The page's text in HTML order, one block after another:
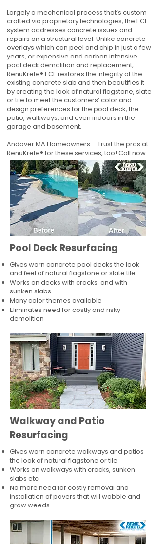
Largely a mechanical process that’s custom
crafted via proprietary technologies, the ECF
system addresses concrete issues and
repairs on a structural level. Unlike concrete
overlays which can peel and chip in just a few
years, or expensive and carbon intensive
pool deck demolition and replacement,
RenuKrete® ECF restores the integrity of the
existing concrete slab and then beautifies it
by creating the look of natural flagstone, slate
or tile to meet the customers’ color and
design preferences for the pool deck, the
patio, walkways, and even indoors in the
garage and basement.
Andover MA Homeowners – Trust the pros at
RenuKrete® for these services, too! Call now.
Pool Deck Resurfacing
Gives worn concrete pool decks the look
and feel of natural flagstone or slate tile
Works on decks with cracks, and with
sunken slabs
Many color themes available
Eliminates need for costly and risky
demolition
Walkway and Patio
Resurfacing
Gives worn concrete walkways and patios
the look of natural flagstone or tile​
Works on walkways with cracks, sunken
slabs etc
No more need for costly removal and
installation of pavers that will wobble and
grow weeds